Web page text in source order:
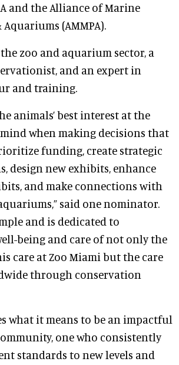
and the Alliance of Marine
(AMMPA).
zoo and aquarium sector, a
and an expert in
and training.
animals’ best interest at the
when making decisions that
funding, create strategic
design new exhibits, enhance
and make connections with
said one nominator.
and is dedicated to
being and care of not only the
care at Zoo Miami but the care
through conservation
what it means to be an impactful
one who consistently
standards to new levels and